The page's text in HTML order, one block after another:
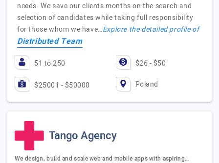
needs. We save our clients months on the search and
selection of candidates while taking full responsibility
for those whom we have…Explore the detailed profile of
Distributed Team
51 to 250 $26 - $50
$25001 - $50000 Poland
Tango Agency
We design, build and scale web and mobile apps with aspiring…